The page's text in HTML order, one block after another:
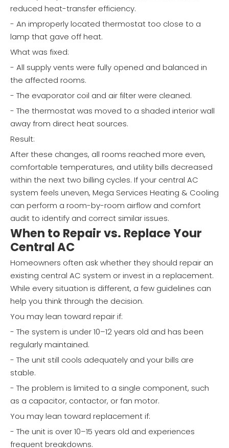
reduced heat-transfer efficiency.
- An improperly located thermostat too close to a
lamp that gave off heat.
What was fixed:
- All supply vents were fully opened and balanced in
the affected rooms.
- The evaporator coil and air filter were cleaned.
- The thermostat was moved to a shaded interior wall
away from direct heat sources.
Result:
After these changes, all rooms reached more even,
comfortable temperatures, and utility bills decreased
within the next two billing cycles. If your central AC
system feels uneven, Mega Services Heating & Cooling
can perform a room-by-room airflow and comfort
audit to identify and correct similar issues.
When to Repair vs. Replace Your
Central AC
Homeowners often ask whether they should repair an
existing central AC system or invest in a replacement.
While every situation is different, a few guidelines can
help you think through the decision.
You may lean toward repair if:
- The system is under 10–12 years old and has been
regularly maintained.
- The unit still cools adequately and your bills are
stable.
- The problem is limited to a single component, such
as a capacitor, contactor, or fan motor.
You may lean toward replacement if:
- The unit is over 10–15 years old and experiences
frequent breakdowns.